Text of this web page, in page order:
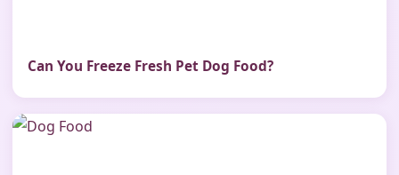
Can You Freeze Fresh Pet Dog Food?